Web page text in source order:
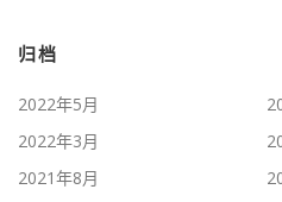
归档
2022年5月
2022年3月
2021年8月